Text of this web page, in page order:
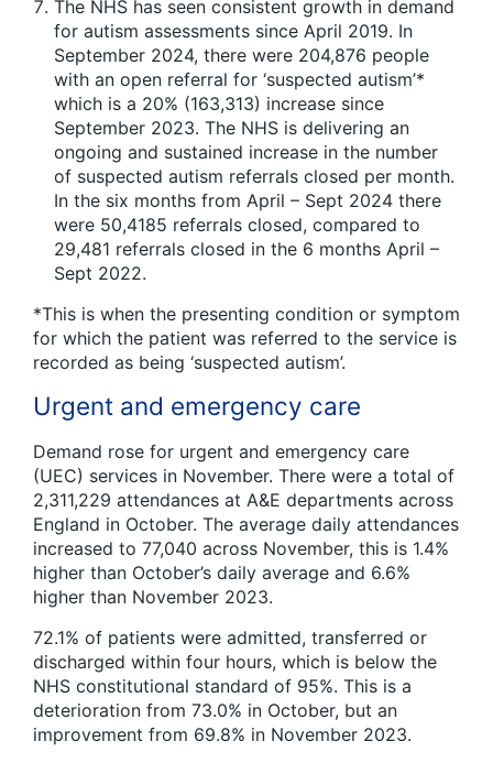
The NHS has seen consistent growth in demand
for autism assessments since April 2019. In
September 2024, there were 204,876 people
with an open referral for ‘suspected autism’*
which is a 20% (163,313) increase since
September 2023. The NHS is delivering an
ongoing and sustained increase in the number
of suspected autism referrals closed per month.
In the six months from April – Sept 2024 there
were 50,4185 referrals closed, compared to
29,481 referrals closed in the 6 months April –
Sept 2022.
*This is when the presenting condition or symptom
for which the patient was referred to the service is
recorded as being ‘suspected autism’.
Urgent and emergency care
Demand rose for urgent and emergency care
(UEC) services in November. There were a total of
2,311,229 attendances at A&E departments across
England in October. The average daily attendances
increased to 77,040 across November, this is 1.4%
higher than October’s daily average and 6.6%
higher than November 2023.
72.1% of patients were admitted, transferred or
discharged within four hours, which is below the
NHS constitutional standard of 95%. This is a
deterioration from 73.0% in October, but an
improvement from 69.8% in November 2023.